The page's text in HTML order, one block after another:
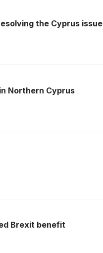
the Cyprus issue
Northern Cyprus
Brexit benefit